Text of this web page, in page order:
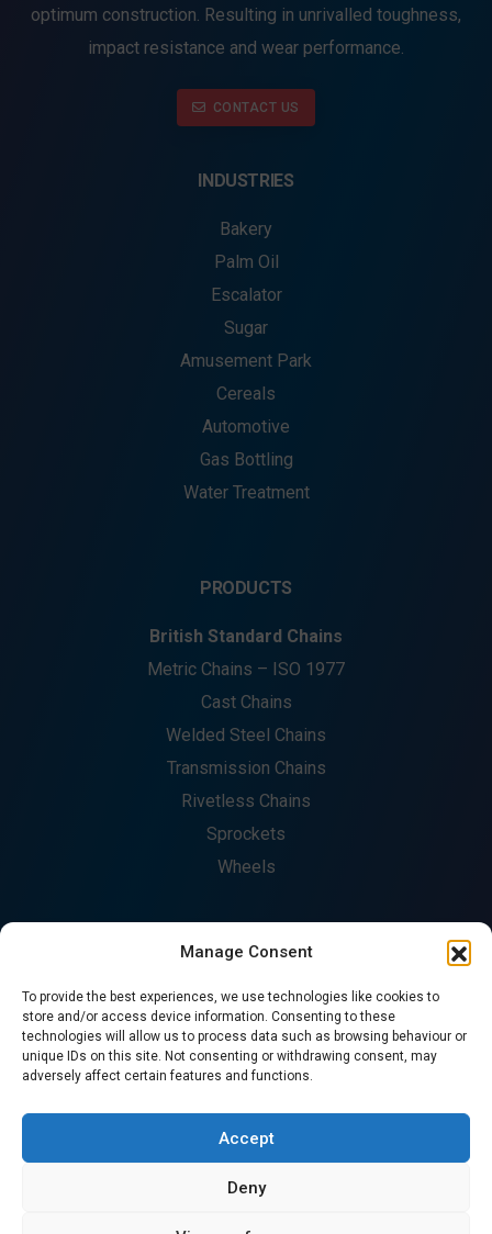
Manage Consent
To provide the best experiences, we use technologies like cookies to
store and/or access device information. Consenting to these
technologies will allow us to process data such as browsing behaviour or
unique IDs on this site. Not consenting or withdrawing consent, may
adversely affect certain features and functions.
Accept
Deny
optimum construction. Resulting in unrivalled toughness,
impact resistance and wear performance.
CONTACT US
INDUSTRIES
Bakery
Palm Oil
Escalator
Sugar
Amusement Park
Cereals
Automotive
Gas Bottling
Water Treatment
PRODUCTS
British Standard Chains
Metric Chains – ISO 1977
Cast Chains
Welded Steel Chains
Transmission Chains
Rivetless Chains
Sprockets
Wheels
COMPANY
About
Fabrication
Catalogues
Contact
CONTACT US